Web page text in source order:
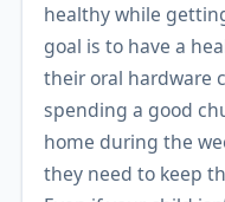
healthy while
goal is to have a
their oral hardware
spending a good
home during the
they need to keep